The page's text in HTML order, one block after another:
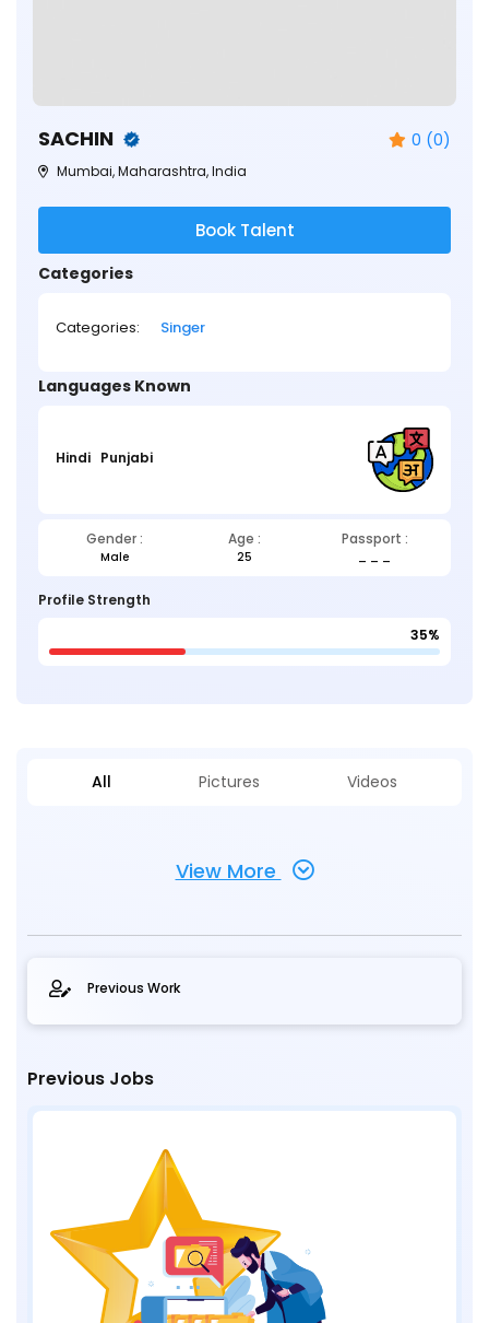
SACHIN 0 (0)
Mumbai, Maharashtra, India
Book Talent
Categories
Categories: Singer
Languages Known
Hindi Punjabi
Gender : Age : Passport :
Male 25 _ _ _
Profile Strength
35%
All Pictures Videos
View More
Previous Work
Previous Jobs